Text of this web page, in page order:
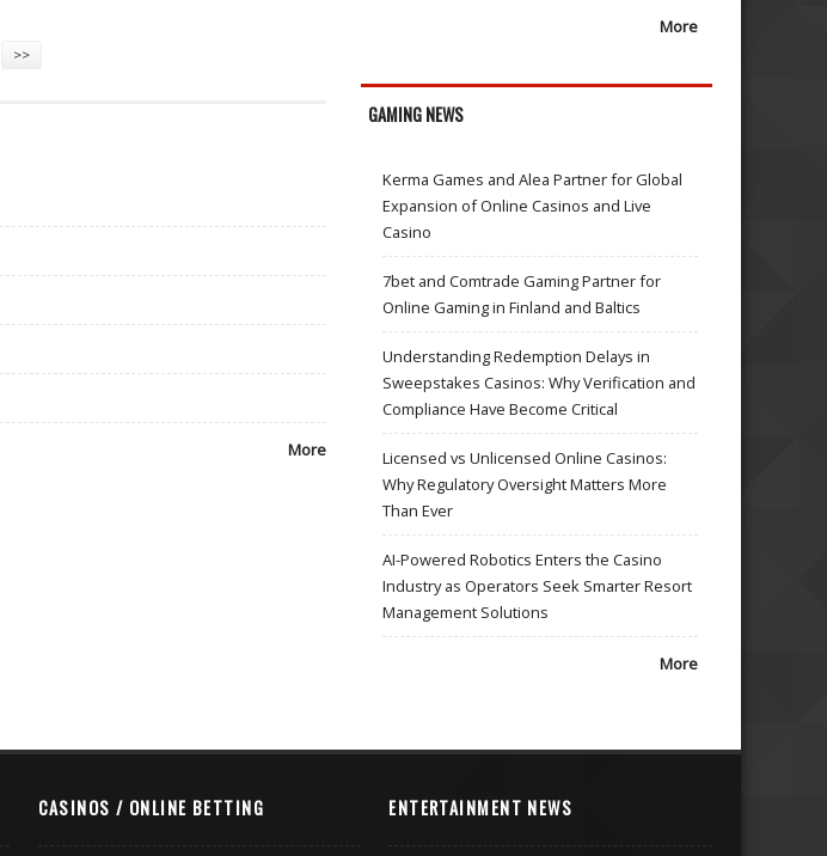
>>
More
More
GAMING NEWS
Kerma Games and Alea Partner for Global
Expansion of Online Casinos and Live
Casino
7bet and Comtrade Gaming Partner for
Online Gaming in Finland and Baltics
Understanding Redemption Delays in
Sweepstakes Casinos: Why Verification and
Compliance Have Become Critical
Licensed vs Unlicensed Online Casinos:
Why Regulatory Oversight Matters More
Than Ever
AI-Powered Robotics Enters the Casino
Industry as Operators Seek Smarter Resort
Management Solutions
More
CASINOS / ONLINE BETTING ENTERTAINMENT NEWS